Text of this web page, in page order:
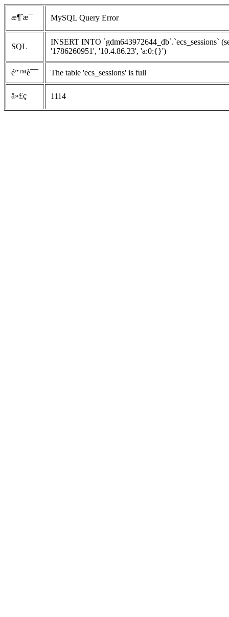
æ¶ˆæ¯ MySQL Query Error
SQL
INSERT INTO `gdm643972644_db`.`ecs_sessions`
'1786260951', '10.4.86.23', 'a:0:{}')
é”™è¯¯ The table 'ecs_sessions' is full
ä»£ç  1114